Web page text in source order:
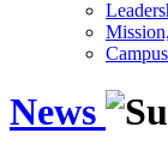
News